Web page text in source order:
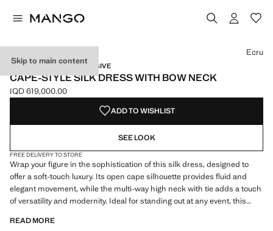
Skip to main content
CAPSULE / ONLINE EXCLUSIVE
CAPE-STYLE SILK DRESS WITH BOW NECK
Current price [IQD 619,000.00 ]
IQD 619,000.00
Select a colour
Ecru
ADD TO WISHLIST
SEE LOOK
FREE DELIVERY TO STORE
Wrap your figure in the sophistication of this silk dress, designed to
offer a soft-touch luxury. Its open cape silhouette provides fluid and
elegant movement, while the multi-way high neck with tie adds a touch
of versatility and modernity. Ideal for standing out at any event, this
step. 100% mulberry silk fabric. Fluid fabric with satin finish. Cape
READ MORE